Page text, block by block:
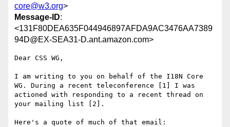
core@w3.org>
Message-ID:
<131F80DEA635F044946897AFDA9AC3476AA7389
94D@EX-SEA31-D.ant.amazon.com>
Dear CSS WG,
I am writing to you on behalf of the I18N Core
WG. During a recent teleconference [1] I was
actioned with responding to a recent thread on
your mailing list [2].
Here's a quote of much of that email: